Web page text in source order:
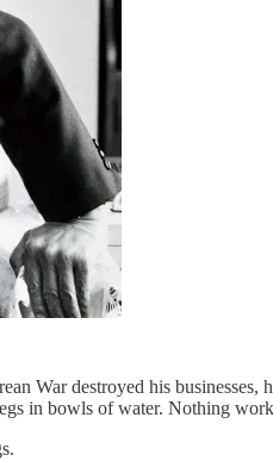
War destroyed his businesses,
in bowls of water. Nothing